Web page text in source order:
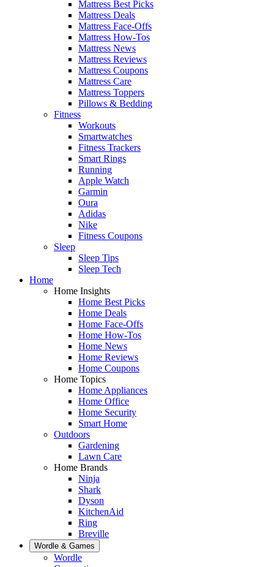
Mattress Best Picks
Mattress Deals
Mattress Face-Offs
Mattress How-Tos
Mattress News
Mattress Reviews
Mattress Coupons
Mattress Care
Mattress Toppers
Pillows & Bedding
Fitness
Workouts
Smartwatches
Fitness Trackers
Smart Rings
Running
Apple Watch
Garmin
Oura
Adidas
Nike
Fitness Coupons
Sleep
Sleep Tips
Sleep Tech
Home
Home Insights
Home Best Picks
Home Deals
Home Face-Offs
Home How-Tos
Home News
Home Reviews
Home Coupons
Home Topics
Home Appliances
Home Office
Home Security
Smart Home
Outdoors
Gardening
Lawn Care
Home Brands
Ninja
Shark
Dyson
KitchenAid
Ring
Breville
Wordle & Games
Wordle